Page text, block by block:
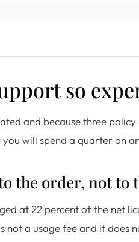
so
and because three
will spend a quarter on
the order, not to
at 22 percent of the net
not a usage fee and it does